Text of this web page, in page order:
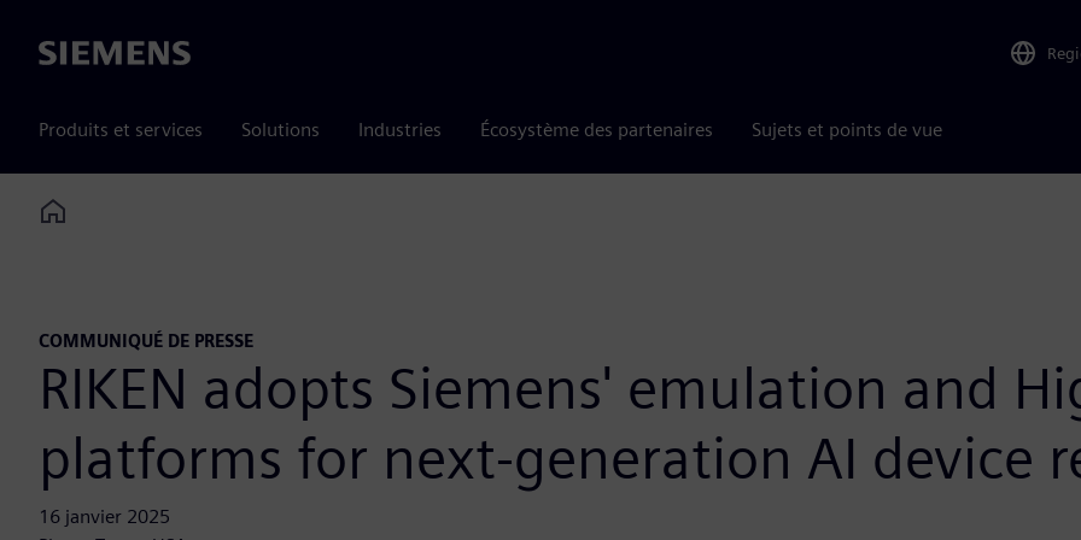
Siemens
Produits et services Solutions Industries Écosystème des partenaires Sujets et points de vue
Home
COMMUNIQUÉ DE PRESSE
RIKEN adopts Siemens' emulation and
platforms for next-generation AI device
16 janvier 2025